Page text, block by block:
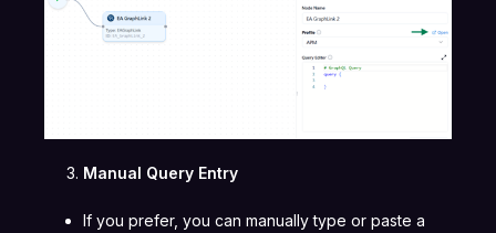
Manual Query Entry
If you prefer, you can manually type or paste a